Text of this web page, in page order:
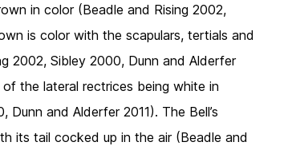
in color (Beadle and Rising 2002,
is color with the scapulars, tertials and
2002, Sibley 2000, Dunn and Alderfer
the lateral rectrices being white in
and Alderfer 2011). The Bell’s
its tail cocked up in the air (Beadle and